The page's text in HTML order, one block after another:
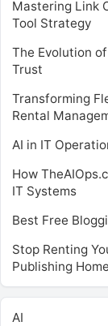
Mastering Link
Tool Strategy
The Evolution
Trust
Transforming
Rental
AI in IT
How
IT Systems
Best Free
Stop Renting
Publishing Home
AI